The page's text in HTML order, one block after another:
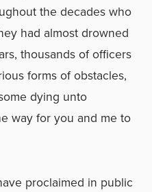
the decades who
had almost drowned
thousands of officers
forms of obstacles,
dying unto
way for you and me to
proclaimed in public